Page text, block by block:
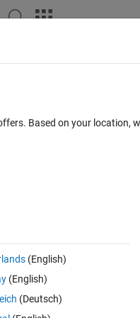
0 votes
frequently. I don't know the
guess).
Based on your location,
(English)
(English)
(Deutsch)